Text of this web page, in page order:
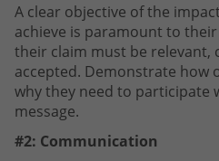
A clear objective of the
achieve is paramount to
their claim must be relevant,
accepted. Demonstrate how
why they need to participate
message.
#2: Communication